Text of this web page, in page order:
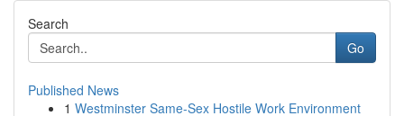
Search
Go
Published News
1 Westminster Same-Sex Hostile Work Environment